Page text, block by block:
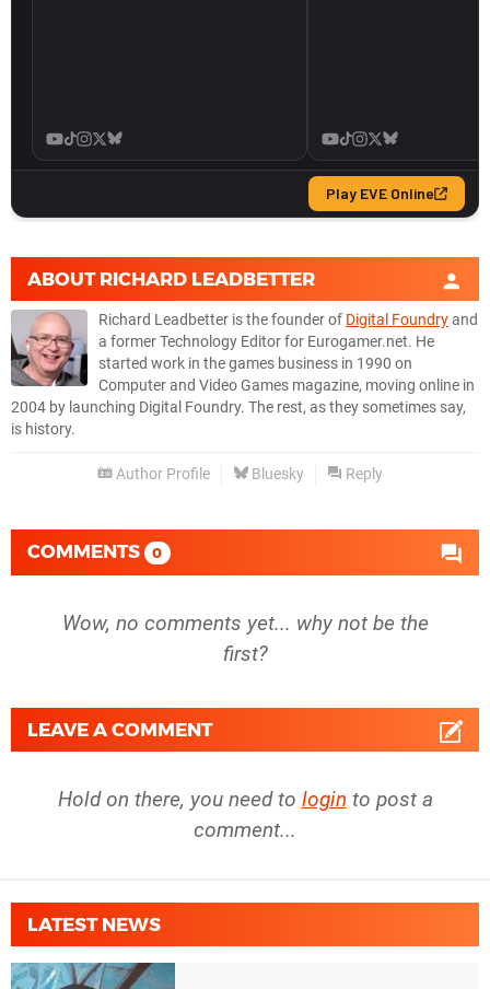
ABOUT RICHARD LEADBETTER
Richard Leadbetter is the founder of Digital Foundryand
a former Technology Editor for Eurogamer.net. He
started work in the games business in 1990 on
Computer and Video Games magazine, moving online in
2004 by launching Digital Foundry. The rest, as they sometimes say,
is history.
Author Profile Bluesky Reply
COMMENTS 0
Wow, no comments yet... why not be the
first?
LEAVE A COMMENT
Hold on there, you need to login to post a
comment...
LATEST NEWS